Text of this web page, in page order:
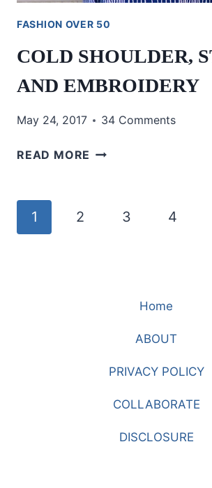
FASHION OVER 50
COLD SHOULDER,
AND EMBROIDERY
May 24, 2017 34 Comments
READ MORE COLD
EMBROIDERY
Page
1 2 3 4
Home
ABOUT
PRIVACY POLICY
COLLABORATE
DISCLOSURE